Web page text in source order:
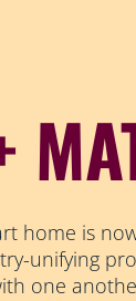
home is
unifying
one